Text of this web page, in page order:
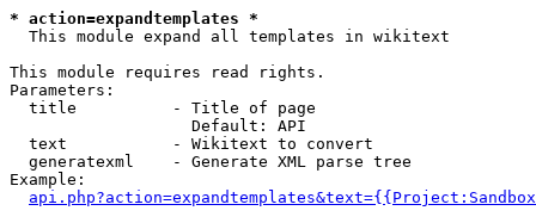
* action=expandtemplates *
This module expand all templates in wikitext
This module requires read rights.
Parameters:
  title          - Title of page
                   Default: API
  text           - Wikitext to convert
  generatexml    - Generate XML parse tree
Example: